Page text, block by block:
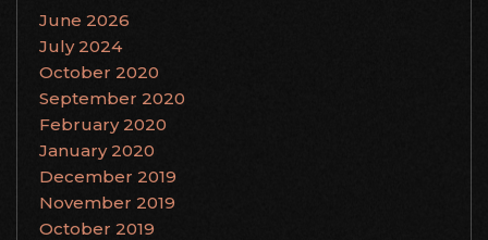
June 2026
July 2024
October 2020
September 2020
February 2020
January 2020
December 2019
November 2019
October 2019